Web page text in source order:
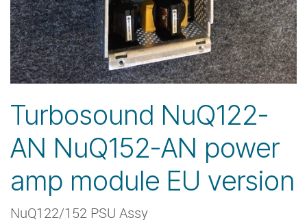
Turbosound NuQ122-
AN NuQ152-AN power
amp module EU version
NuQ122/152 PSU Assy